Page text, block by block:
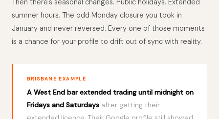
summer hours. The odd Monday closure you took in
January and never reversed. Every one of those moments
is a chance for your profile to drift out of sync with reality.
BRISBANE EXAMPLE
A West End bar extended trading until midnight on
Fridays and Saturdays after getting their